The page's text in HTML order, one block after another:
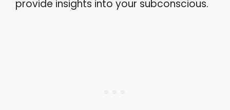
provide insights into your subconscious.